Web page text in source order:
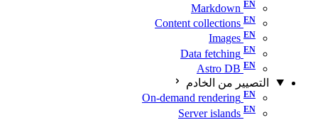
Markdown
Content collections
Images
Data fetching
Astro DB
التصيير من الخادم
On-demand rendering
Server islands